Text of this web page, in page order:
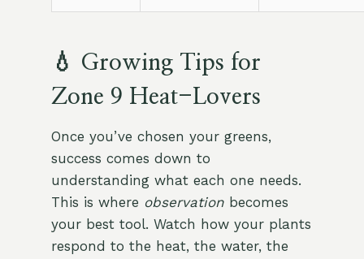
💧 Growing Tips for
Zone 9 Heat-Lovers
Once you’ve chosen your greens,
success comes down to
understanding what each one needs.
This is where observationbecomes
your best tool. Watch how your plants
respond to the heat, the water, the